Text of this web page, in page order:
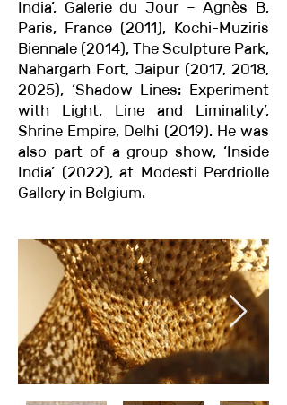
India’, Galerie du Jour – Agnès B,
Paris, France (2011), Kochi-Muziris
Biennale (2014), The Sculpture Park,
Nahargarh Fort, Jaipur (2017, 2018,
2025), ‘Shadow Lines: Experiment
with Light, Line and Liminality’,
Shrine Empire, Delhi (2019). He was
also part of a group show, ‘Inside
India’ (2022), at Modesti Perdriolle
Gallery in Belgium.